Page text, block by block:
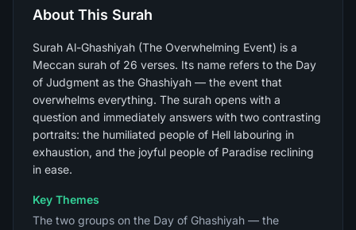
About This Surah
Surah Al-Ghashiyah (The Overwhelming Event) is a
Meccan surah of 26 verses. Its name refers to the Day
of Judgment as the Ghashiyah — the event that
overwhelms everything. The surah opens with a
question and immediately answers with two contrasting
portraits: the humiliated people of Hell labouring in
exhaustion, and the joyful people of Paradise reclining
in ease.
Key Themes
The two groups on the Day of Ghashiyah — the